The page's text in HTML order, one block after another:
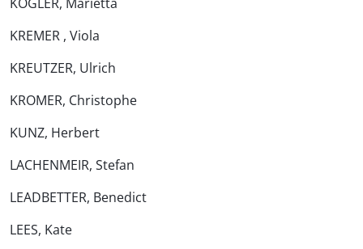
KÖGLER, Marietta
KREMER , Viola
KREUTZER, Ulrich
KROMER, Christophe
KUNZ, Herbert
LACHENMEIR, Stefan
LEADBETTER, Benedict
LEES, Kate